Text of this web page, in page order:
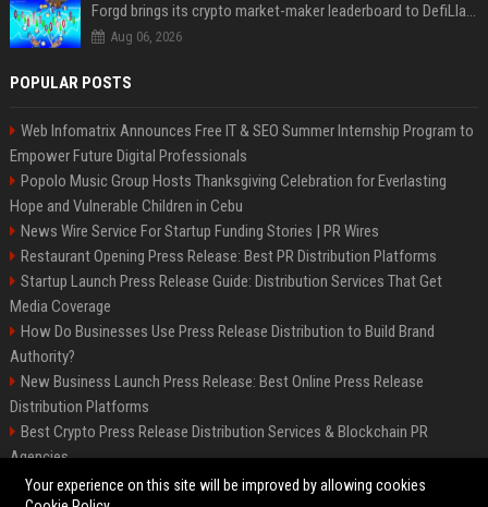
Forgd brings its crypto market-maker leaderboard to DefiLlama
Aug 06, 2026
POPULAR POSTS
Web Infomatrix Announces Free IT & SEO Summer Internship Program to
Empower Future Digital Professionals
Popolo Music Group Hosts Thanksgiving Celebration for Everlasting
Hope and Vulnerable Children in Cebu
News Wire Service For Startup Funding Stories | PR Wires
Restaurant Opening Press Release: Best PR Distribution Platforms
Startup Launch Press Release Guide: Distribution Services That Get
Media Coverage
How Do Businesses Use Press Release Distribution to Build Brand
Authority?
New Business Launch Press Release: Best Online Press Release
Distribution Platforms
Best Crypto Press Release Distribution Services & Blockchain PR
Agencies
France to ditch Windows for Linux to reduce reliance on US tech
Your experience on this site will be improved by allowing cookies